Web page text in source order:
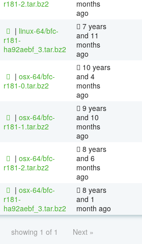
r181-2.tar.bz2
months
ago
| linux-64/bfc-
r181-
ha92aebf_3.tar.bz2
7 years
and 11
months
ago
| osx-64/bfc-
r181-0.tar.bz2
10 years
and 4
months
ago
| osx-64/bfc-
r181-1.tar.bz2
9 years
and 10
months
ago
| osx-64/bfc-
r181-2.tar.bz2
8 years
and 6
months
ago
| osx-64/bfc-
r181-
ha92aebf_3.tar.bz2
8 years
and 1
month ago
showing 1 of 1 Next »